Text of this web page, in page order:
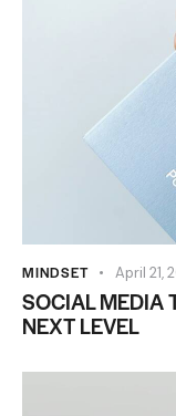
MINDSET April 21,
SOCIAL MEDIA
NEXT LEVEL